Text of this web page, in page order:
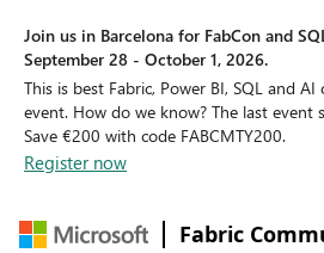
Join us in Barcelona for FabCon and
September 28 - October 1, 2026.
This is best Fabric, Power BI, SQL and
event. How do we know? The last event
Save €200 with code FABCMTY200.
Register now
Fabric